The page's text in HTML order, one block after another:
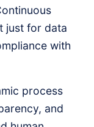
just for data
with
process
and